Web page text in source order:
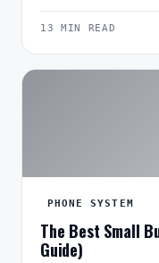
13 MIN READ
PHONE SYSTEM
The Best Small
Guide)